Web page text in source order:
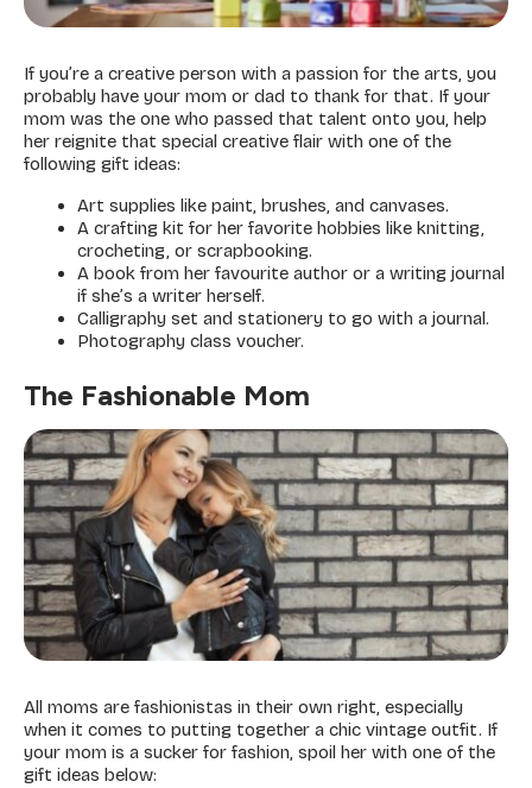
If you’re a creative person with a passion for the arts, you
probably have your mom or dad to thank for that. If your
mom was the one who passed that talent onto you, help
her reignite that special creative flair with one of the
following gift ideas:
Art supplies like paint, brushes, and canvases.
A crafting kit for her favorite hobbies like knitting,
crocheting, or scrapbooking.
A book from her favourite author or a writing journal
if she’s a writer herself.
Calligraphy set and stationery to go with a journal.
Photography class voucher.
The Fashionable Mom
All moms are fashionistas in their own right, especially
when it comes to putting together a chic vintage outfit. If
your mom is a sucker for fashion, spoil her with one of the
gift ideas below: